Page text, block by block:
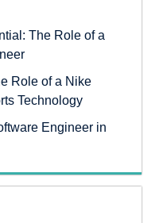
The Role of a
Role of a Nike
Technology
Engineer in